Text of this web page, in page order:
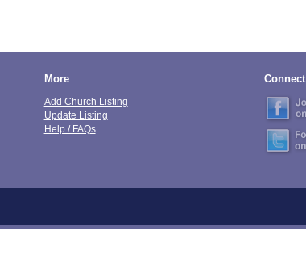
More
Add Church Listing
Update Listing
Help / FAQs
Connect